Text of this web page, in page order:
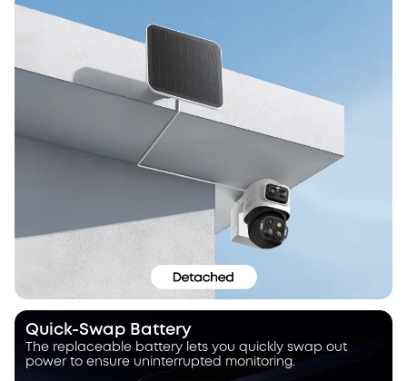
Quick-Swap Battery
The replaceable battery lets you quickly swap out
power to ensure uninterrupted monitoring.